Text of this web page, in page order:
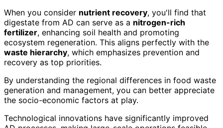
When you consider nutrient recovery, you'll find that
digestate from AD can serve as a nitrogen-rich
fertilizer, enhancing soil health and promoting
ecosystem regeneration. This aligns perfectly with the
waste hierarchy, which emphasizes prevention and
recovery as top priorities.
By understanding the regional differences in food waste
generation and management, you can better appreciate
the socio-economic factors at play.
Technological innovations have significantly improved